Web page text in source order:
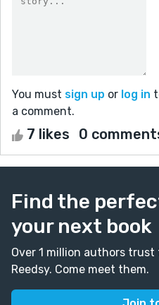
You must sign up or log in
a comment.
7 likes 0
Find the
your next book
Over 1 million authors
Reedsy. Come meet them.